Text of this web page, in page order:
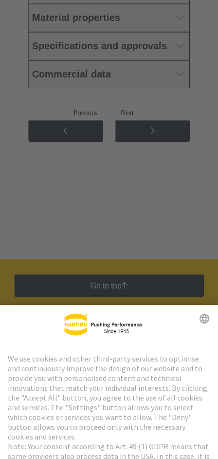
Material properties
Specifications and approvals
Commercial data
Previous Next
Go to top
HARTING Newsletter
Go to registration
Social Media